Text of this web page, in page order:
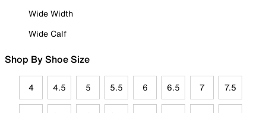
Wide Width
Wide Calf
Shop By Shoe Size
4 4.5 5 5.5 6 6.5 7 7.5